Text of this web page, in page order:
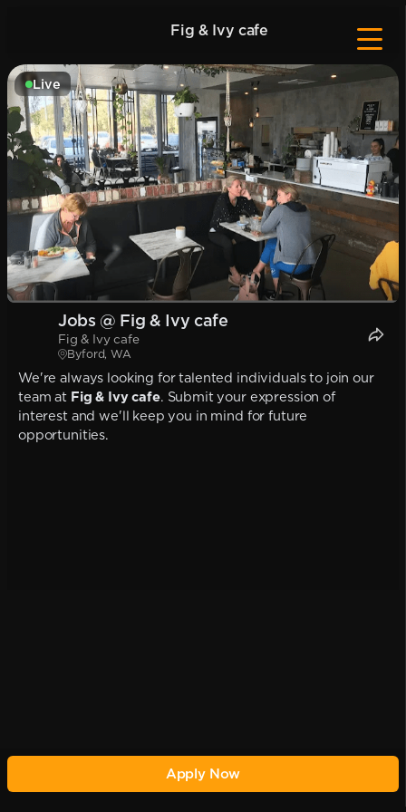
Fig & Ivy cafe
Live
Jobs @ Fig & Ivy cafe
Fig & Ivy cafe
Byford, WA
We're always looking for talented individuals to join our
team at Fig & Ivy cafe. Submit your expression of
interest and we'll keep you in mind for future
opportunities.
Apply Now